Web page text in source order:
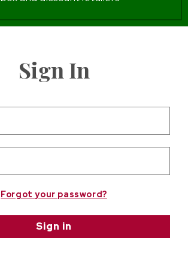
Sign In
Forgot your password?
Sign in